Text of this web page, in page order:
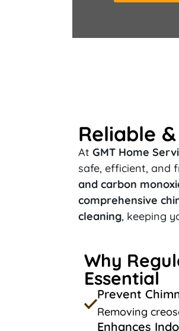
Reliable
At GMT Home
safe, efficient, and
and carbon
comprehensive
cleaning, keeping
Why
Essential
Prevent
Removing
Enhances